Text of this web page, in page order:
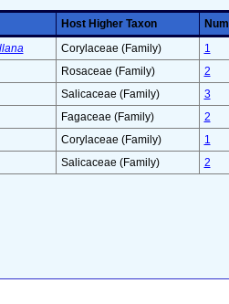
Host Higher Taxon
Corylaceae (Family)
1
Rosaceae (Family)
2
Salicaceae (Family)
3
Fagaceae (Family)
2
Corylaceae (Family)
1
Salicaceae (Family) 2